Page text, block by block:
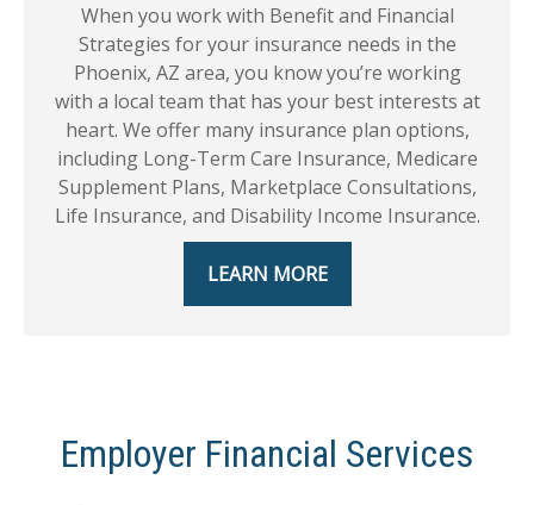
When you work with Benefit and Financial
Strategies for your insurance needs in the
Phoenix, AZ area, you know you’re working
with a local team that has your best interests at
heart. We offer many insurance plan options,
including Long-Term Care Insurance, Medicare
Supplement Plans, Marketplace Consultations,
Life Insurance, and Disability Income Insurance.
LEARN MORE
Employer Financial Services